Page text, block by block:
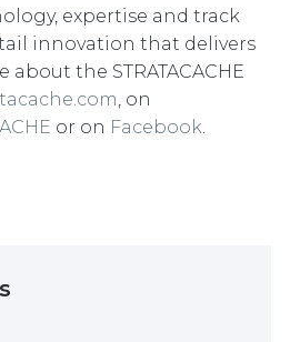
expertise and track
innovation that delivers
about the STRATACACHE
, on
or on Facebook.